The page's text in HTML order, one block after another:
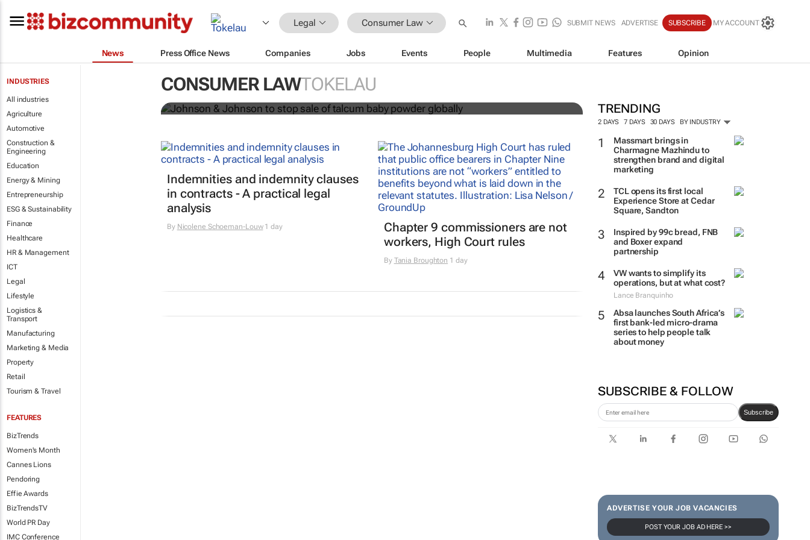
Legal Consumer Law SUBMIT NEWS ADVERTISE SUBSCRIBE MY ACCOUNT
News Press Office News Companies Jobs Events People Multimedia Features Opinion
INDUSTRIES
All industries
Agriculture
Automotive
Construction &
Engineering
Education
Energy & Mining
Entrepreneurship
ESG & Sustainability
Finance
Healthcare
HR & Management
ICT
Legal
Lifestyle
Logistics &
Transport
Manufacturing
Marketing & Media
Property
Retail
Tourism & Travel
FEATURES
BizTrends
Women's Month
Cannes Lions
Pendoring
Effie Awards
BizTrendsTV
World PR Day
IMC Conference
CONSUMER LAWTOKELAU
TRENDING
2 DAYS 7 DAYS 30 DAYS BY INDUSTRY
Massmart brings in
Charmagne Mazhindu to
strengthen brand and digital
marketing
TCL opens its first local
Experience Store at Cedar
Square, Sandton
Inspired by 99c bread, FNB
and Boxer expand
partnership
VW wants to simplify its
operations, but at what cost?
Lance Branquinho
Absa launches South Africa’s
first bank-led micro-drama
series to help people talk
about money
SUBSCRIBE & FOLLOW
Subscribe
ADVERTISE YOUR JOB VACANCIES
POST YOUR JOB AD HERE >>
Johnson & Johnson to stop sale of talcum baby
powder globally
Indemnities and indemnity clauses
in contracts - A practical legal
analysis
By Nicolene Schoeman-Louw1 day
Chapter 9 commissioners are not
workers, High Court rules
By Tania Broughton 1 day